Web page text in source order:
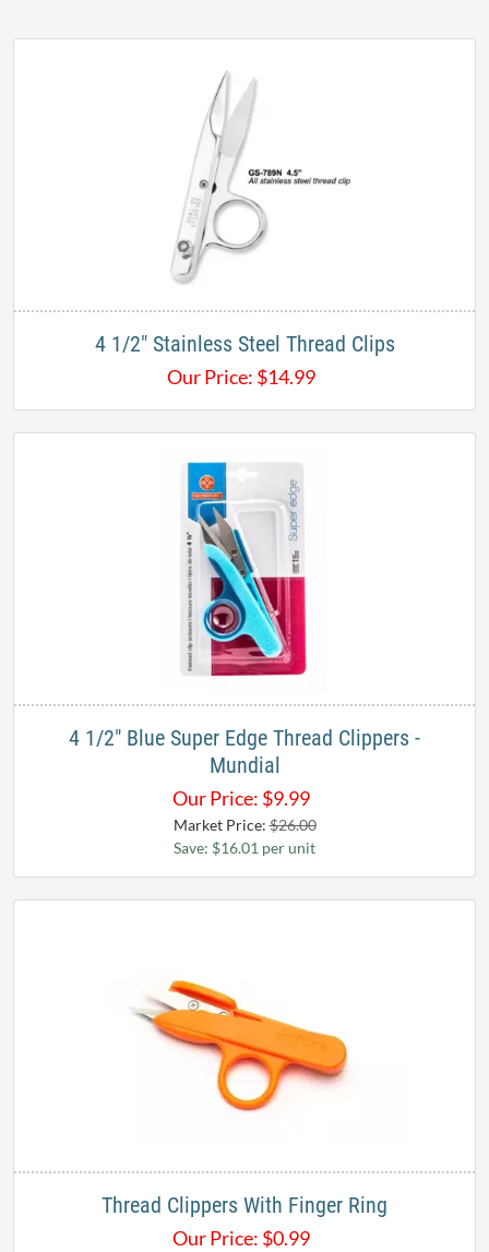
4 1/2" Stainless Steel Thread Clips
Our Price: $14.99
4 1/2" Blue Super Edge Thread Clippers -
Mundial
Our Price: $9.99
Market Price:$26.00
Save: $16.01 per unit
Thread Clippers With Finger Ring​
Our Price: $0.99